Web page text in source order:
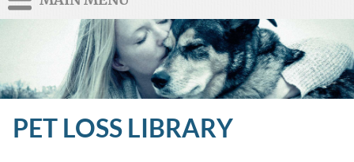
PET LOSS LIBRARY